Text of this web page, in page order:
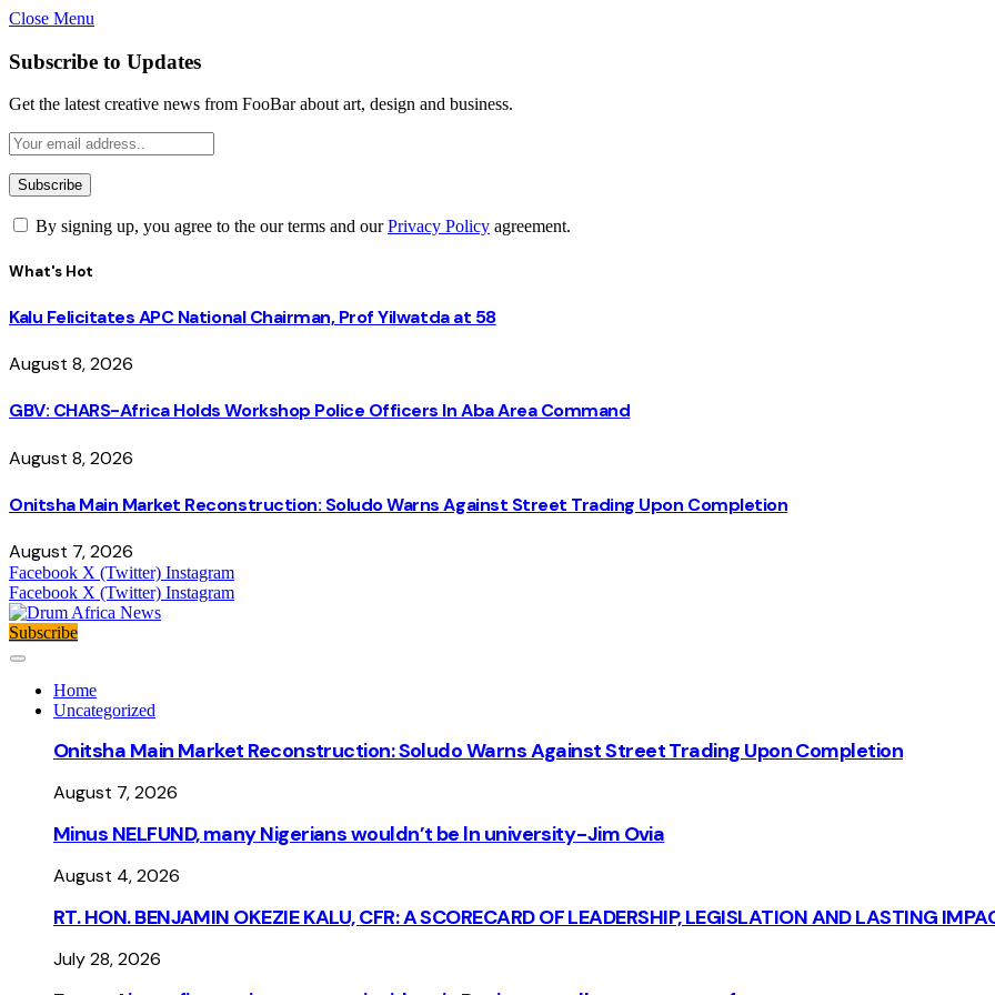
Close Menu
Subscribe to Updates
Get the latest creative news from FooBar about art, design and business.
By signing up, you agree to the our terms and ourPrivacy Policy agreement.
What's Hot
Kalu Felicitates APC National Chairman, Prof Yilwatda at 58
August 8, 2026
GBV: CHARS-Africa Holds Workshop Police Officers In Aba Area Command
August 8, 2026
Onitsha Main Market Reconstruction: Soludo Warns Against Street Trading Upon Completion
August 7, 2026
Facebook X (Twitter) Instagram
Facebook X (Twitter) Instagram
Subscribe
Home
Uncategorized
Onitsha Main Market Reconstruction: Soludo Warns Against Street Trading Upon Completion
August 7, 2026
Minus NELFUND, many Nigerians wouldn’t be ln university - Jim Ovia
August 4, 2026
RT. HON. BENJAMIN OKEZIE KALU, CFR: A SCORECARD OF LEADERSHIP, LEGISLATION AND LASTING
July 28, 2026